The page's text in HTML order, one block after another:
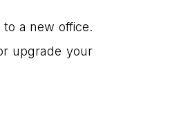
a new office.
upgrade your